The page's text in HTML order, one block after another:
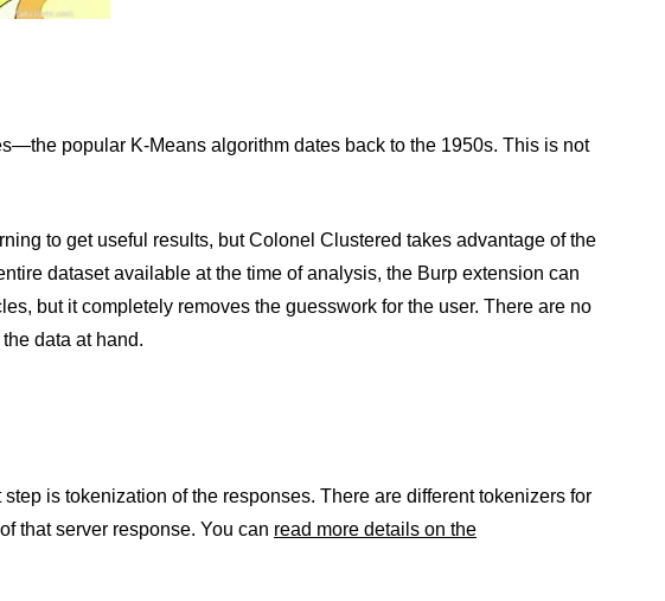
popular K-Means algorithm dates back to the 1950s. This is not
to get useful results, but Colonel Clustered takes advantage of the
dataset available at the time of analysis, the Burp extension can
but it completely removes the guesswork for the user. There are no
data at hand.
is tokenization of the responses. There are different tokenizers for
that server response. You can read more details on the